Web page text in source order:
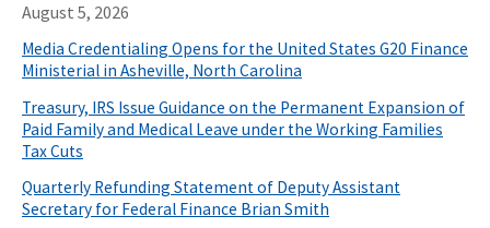
August 5, 2026
Media Credentialing Opens for the United States G20 Finance
Ministerial in Asheville, North Carolina
Treasury, IRS Issue Guidance on the Permanent Expansion of
Paid Family and Medical Leave under the Working Families
Tax Cuts
Quarterly Refunding Statement of Deputy Assistant
Secretary for Federal Finance Brian Smith